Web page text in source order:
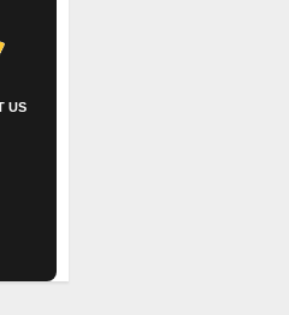
US